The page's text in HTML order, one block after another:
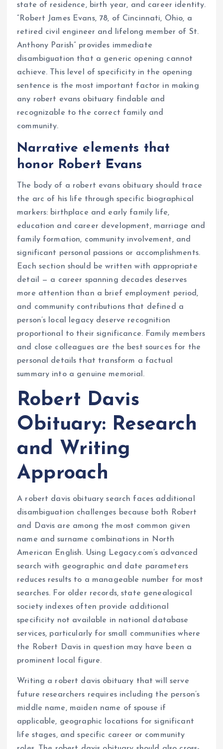
state of residence, birth year, and career identity.
“Robert James Evans, 78, of Cincinnati, Ohio, a
retired civil engineer and lifelong member of St.
Anthony Parish” provides immediate
disambiguation that a generic opening cannot
achieve. This level of specificity in the opening
sentence is the most important factor in making
any robert evans obituary findable and
recognizable to the correct family and
community.
Narrative elements that
honor Robert Evans
The body of a robert evans obituary should trace
the arc of his life through specific biographical
markers: birthplace and early family life,
education and career development, marriage and
family formation, community involvement, and
significant personal passions or accomplishments.
Each section should be written with appropriate
detail — a career spanning decades deserves
more attention than a brief employment period,
and community contributions that defined a
person’s local legacy deserve recognition
proportional to their significance. Family members
and close colleagues are the best sources for the
personal details that transform a factual
summary into a genuine memorial.
Robert Davis
Obituary: Research
and Writing
Approach
A robert davis obituary search faces additional
disambiguation challenges because both Robert
and Davis are among the most common given
name and surname combinations in North
American English. Using Legacy.com’s advanced
search with geographic and date parameters
reduces results to a manageable number for most
searches. For older records, state genealogical
society indexes often provide additional
specificity not available in national database
services, particularly for small communities where
the Robert Davis in question may have been a
prominent local figure.
Writing a robert davis obituary that will serve
future researchers requires including the person’s
middle name, maiden name of spouse if
applicable, geographic locations for significant
life stages, and specific career or community